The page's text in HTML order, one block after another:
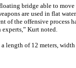
bridge able to move
are used in flat water
of the offensive process
Kurt noted.
length of 12 meters,